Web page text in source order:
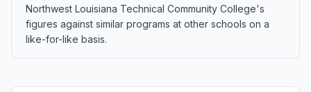
Northwest Louisiana Technical Community College's
figures against similar programs at other schools on a
like-for-like basis.